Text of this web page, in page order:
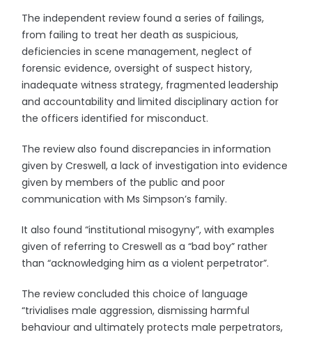
The independent review found a series of failings,
from failing to treat her death as suspicious,
deficiencies in scene management, neglect of
forensic evidence, oversight of suspect history,
inadequate witness strategy, fragmented leadership
and accountability and limited disciplinary action for
the officers identified for misconduct.
The review also found discrepancies in information
given by Creswell, a lack of investigation into evidence
given by members of the public and poor
communication with Ms Simpson’s family.
It also found “institutional misogyny”, with examples
given of referring to Creswell as a “bad boy” rather
than “acknowledging him as a violent perpetrator”.
The review concluded this choice of language
“trivialises male aggression, dismissing harmful
behaviour and ultimately protects male perpetrators,